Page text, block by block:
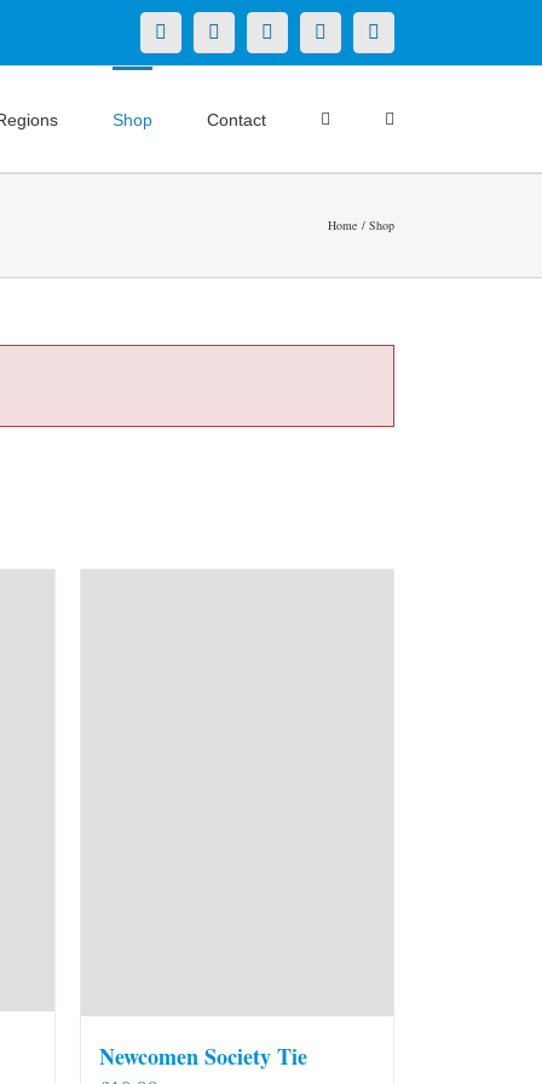
X LinkedInFacebookYouTubeInstagram
Shop Contact
Home Shop
Newcomen Society Tie